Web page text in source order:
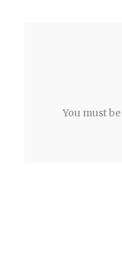
You must be